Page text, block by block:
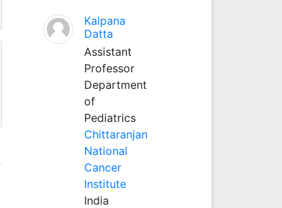
Kalpana
Datta
Assistant
Professor
Department
of
Pediatrics
Chittaranjan
National
Cancer
Institute
India